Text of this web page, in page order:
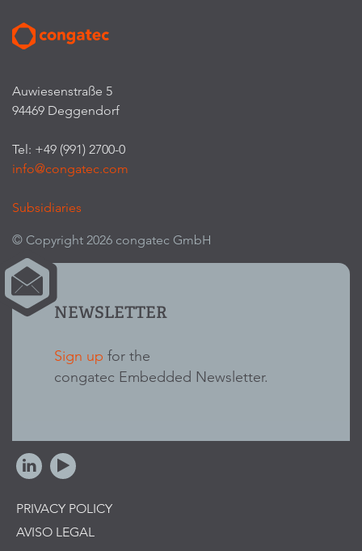
Auwiesenstraße 5
94469 Deggendorf
Tel: +49 (991) 2700-0
info@congatec.com
Subsidiaries
© Copyright 2026 congatec GmbH
NEWSLETTER
Sign up for the
congatec Embedded Newsletter.
PRIVACY POLICY
AVISO LEGAL